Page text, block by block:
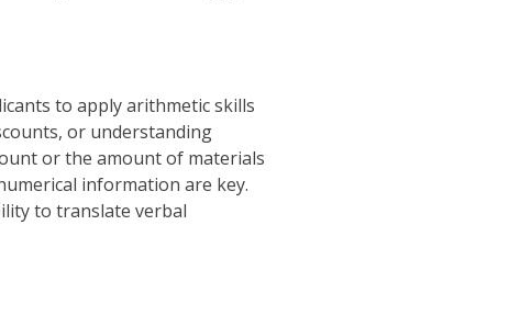
to apply arithmetic skills
or understanding
or the amount of materials
information are key.
to translate verbal